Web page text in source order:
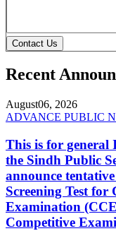
Contact Us
Recent
August06, 2026
ADVANCE PUBLIC
This is for general
the Sindh Public
announce
Screening Test
Examination
Competitive